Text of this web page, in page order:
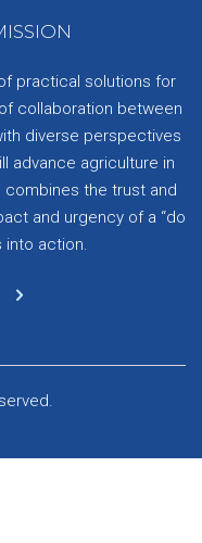
practical solutions for
collaboration between
diverse perspectives
advance agriculture in
combines the trust and
and urgency of a “do
into action.